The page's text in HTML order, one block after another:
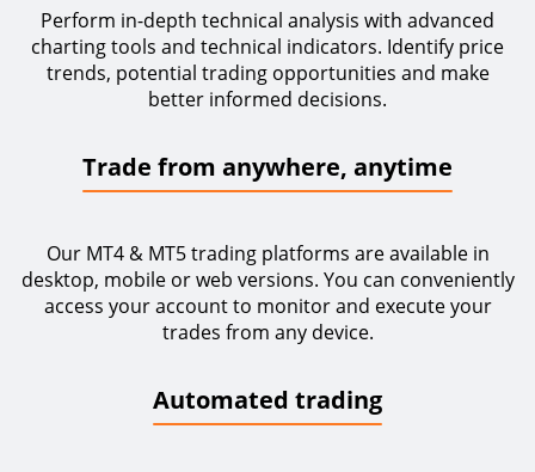
Perform in-depth technical analysis with advanced
charting tools and technical indicators. Identify price
trends, potential trading opportunities and make
better informed decisions.
Trade from anywhere, anytime
Our MT4 & MT5 trading platforms are available in
desktop, mobile or web versions. You can conveniently
access your account to monitor and execute your
trades from any device.
Automated trading